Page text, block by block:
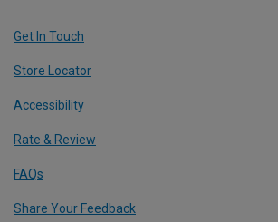
Get In Touch
Store Locator
Accessibility
Rate & Review
FAQs
Share Your Feedback